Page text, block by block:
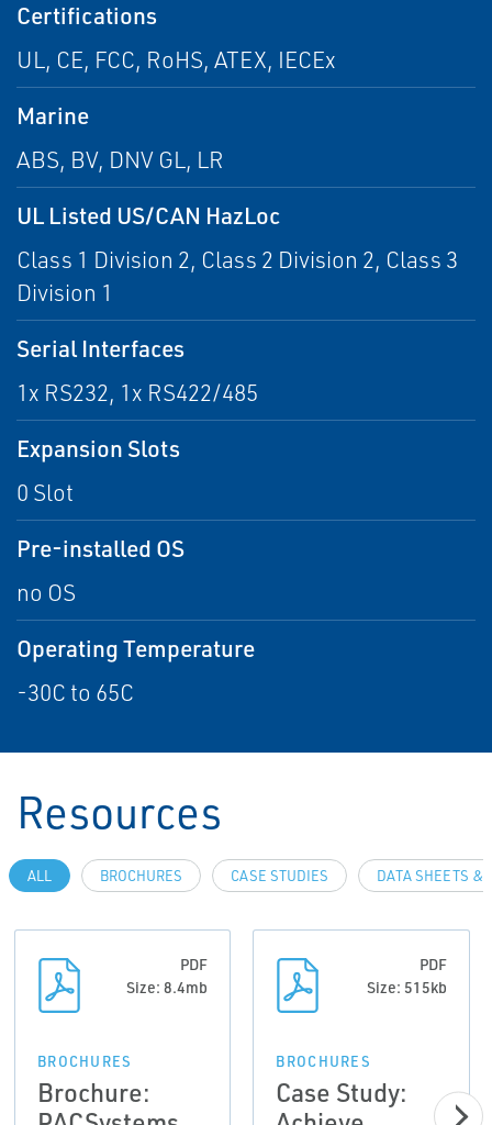
Certifications
UL, CE, FCC, RoHS, ATEX, IECEx
Marine
ABS, BV, DNV GL, LR
UL Listed US/CAN HazLoc
Class 1 Division 2, Class 2 Division 2, Class 3
Division 1
Serial Interfaces
1x RS232, 1x RS422/485
Expansion Slots
0 Slot
Pre-installed OS
no OS
Operating Temperature
-30C to 65C
Resources
ALL BROCHURES CASE STUDIES DATA SHEETS &
PDF
Size: 8.4mb
BROCHURES
Brochure:
PDF
Size: 515kb
BROCHURES
Case Study: